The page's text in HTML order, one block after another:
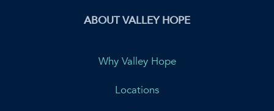
ABOUT VALLEY HOPE
Why Valley Hope
Locations